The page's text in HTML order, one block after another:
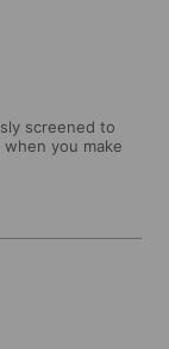
screened to
you make